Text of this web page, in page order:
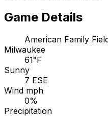
Game Details
American Family
Milwaukee
61°F
Sunny
7 ESE
Wind mph
0%
Precipitation